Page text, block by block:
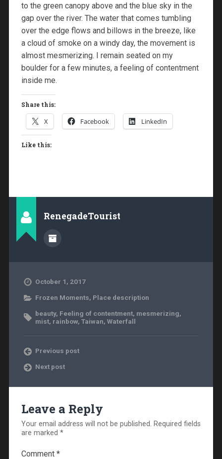
to the green canopy above and the blue sky in the
gap over the river. The water that comes tumbling
over the edge flows and billows in the breeze, like
a cloud of smoke on a windy day, the movement is
almost mesmerizing. I remain seated on my
boulder for a few minutes, a feeling of contentment
inside me.
Share this:
X Facebook LinkedIn
Like this:
RenegadeTourist
October 1, 2017
Frozen Moments, Place description
beauty, Feeling of contentment, mesmerizing,
mist, rainbow, Taiwan, Waterfall
Previous post
Next post
Leave a Reply
Your email address will not be published. Required fields
are marked *
Comment *